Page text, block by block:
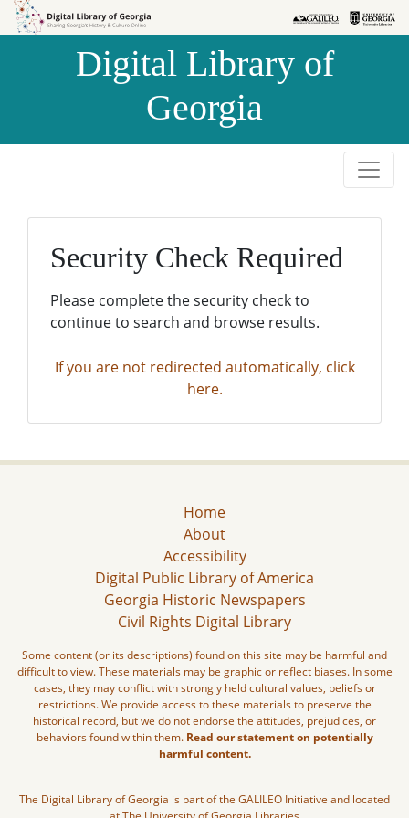
Skip to
Skip to
Digital Library of
Georgia
Security Check Required
Please complete the security check to
continue to search and browse results.
If you are not redirected automatically, click
here.
Home
About
Accessibility
Digital Public Library of America
Georgia Historic Newspapers
Civil Rights Digital Library
Some content (or its descriptions) found on this site may be harmful and
difficult to view. These materials may be graphic or reflect biases. In some
cases, they may conflict with strongly held cultural values, beliefs or
restrictions. We provide access to these materials to preserve the
historical record, but we do not endorse the attitudes, prejudices, or
behaviors found within them. Read our statement on potentially
harmful content.
The Digital Library of Georgia is part of the GALILEO Initiative and located